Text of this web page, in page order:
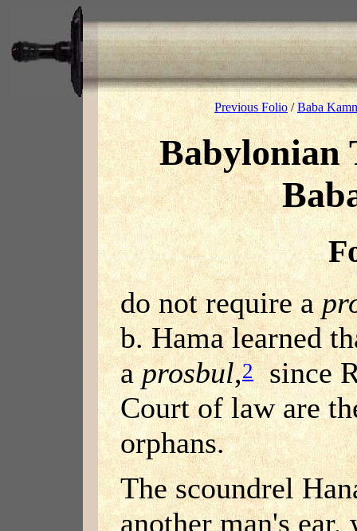
Previous Folio /Baba
Babylonian
do not require a
b. Hama learned
aprosbul,2since
Court of law are
orphans.
The scoundrel
another man's